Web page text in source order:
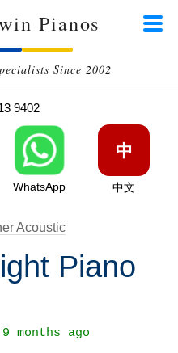
Pianos
Since 2002
9402
WhatsApp
中
中文
Acoustic
Piano
9 months ago